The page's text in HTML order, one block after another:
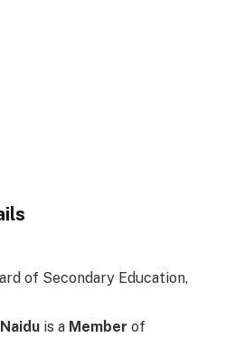
of Secondary Education,
is a Member of